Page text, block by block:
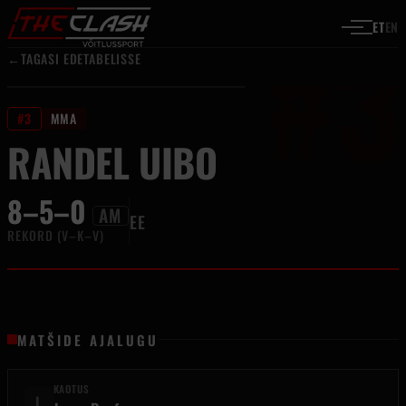
Liigu sisu juurde ETEN
←TAGASI EDETABELISSE #3
#3 MMA
RANDEL UIBO
8–5–0 AM
REKORD (V–K–V)
EE
MATŠIDE AJALUGU
L
KAOTUS